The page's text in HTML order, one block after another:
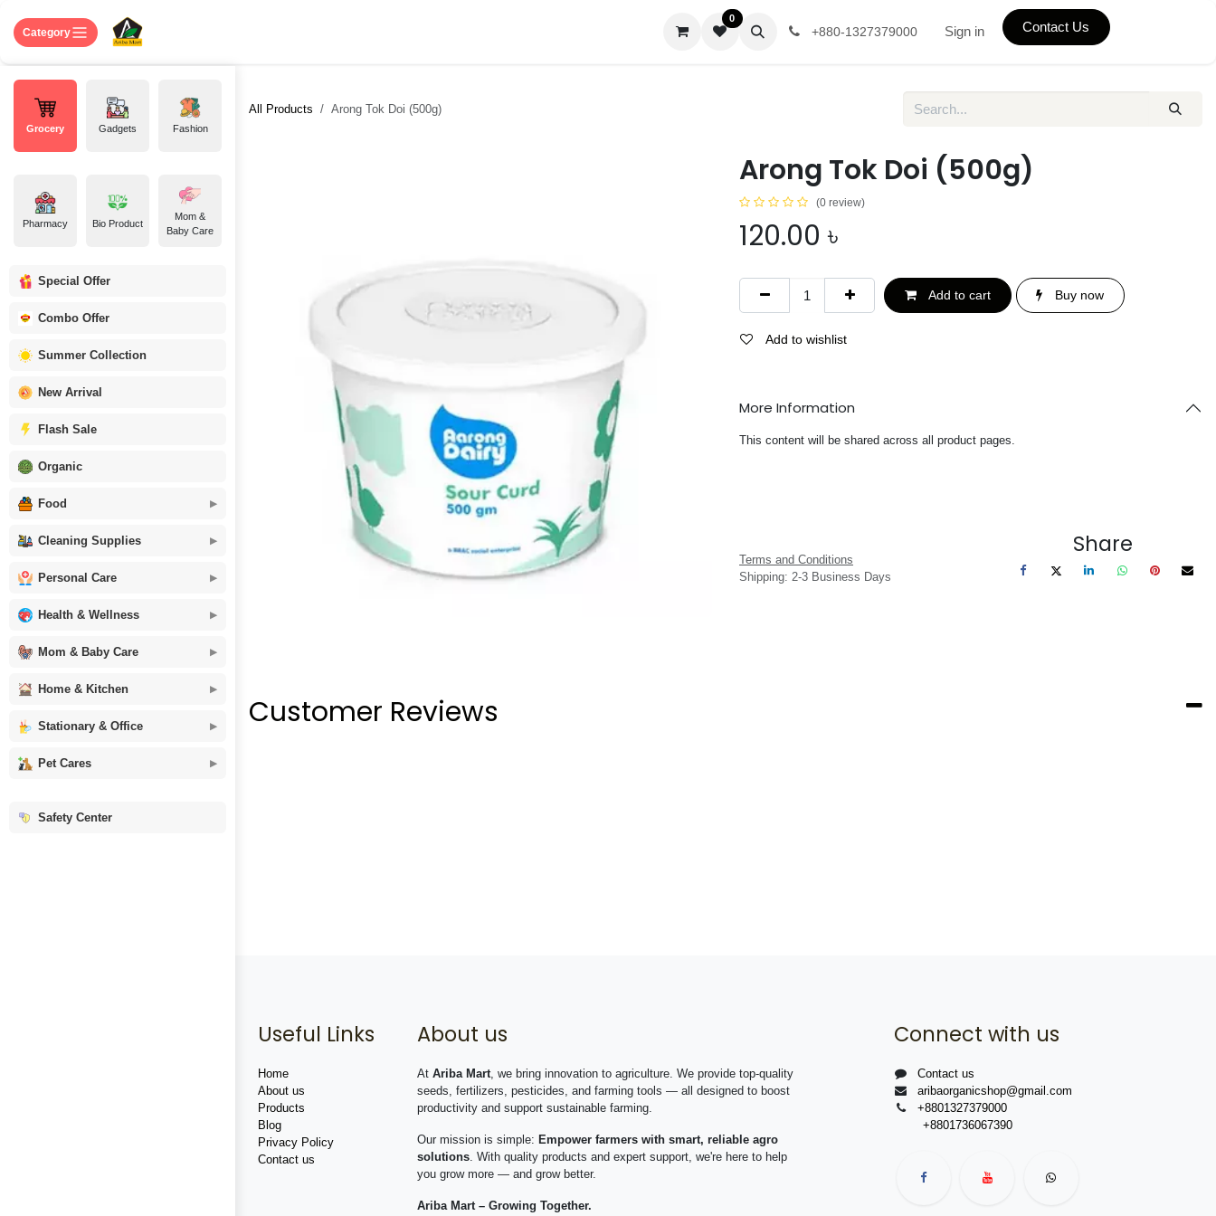
Category
Grocery Gadgets Fashion
Pharmacy Bio Product
Mom &
Baby Care
Special Offer
Combo Offer
Summer Collection
New Arrival
Flash Sale
Organic
Food
Cleaning Supplies
Personal Care
Health & Wellness
Mom & Baby Care
Home & Kitchen
Stationary & Office
Pet Cares
Safety Center
0
+880-1327379000 Sign in Contact Us
All Products Arong Tok Doi (500g)
Arong Tok Doi (500g)
(0 review)
120.00 ৳
Add to cart Buy now
Add to wishlist
More Information
This content will be shared across all product pages.
Terms and Conditions
Shipping: 2-3 Business Days
Share
Customer Reviews
Useful Links
Home
About us
Products
Blog
Privacy Policy
Contact us
About us
At Ariba Mart, we bring innovation to agriculture. We provide top-quality
seeds, fertilizers, pesticides, and farming tools — all designed to boost
productivity and support sustainable farming.
Our mission is simple: Empower farmers with smart, reliable agro
solutions. With quality products and expert support, we're here to help
you grow more — and grow better.
Ariba Mart – Growing Together.
Connect with us
Contact us
aribaorganicshop@gmail.com
+8801327379000
+8801736067390